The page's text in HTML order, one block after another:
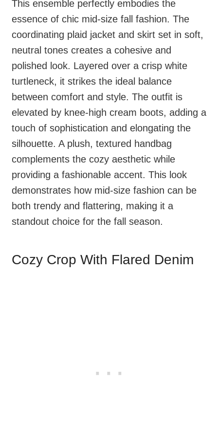
This ensemble perfectly embodies the
essence of chic mid-size fall fashion. The
coordinating plaid jacket and skirt set in soft,
neutral tones creates a cohesive and
polished look. Layered over a crisp white
turtleneck, it strikes the ideal balance
between comfort and style. The outfit is
elevated by knee-high cream boots, adding a
touch of sophistication and elongating the
silhouette. A plush, textured handbag
complements the cozy aesthetic while
providing a fashionable accent. This look
demonstrates how mid-size fashion can be
both trendy and flattering, making it a
standout choice for the fall season.
Cozy Crop With Flared Denim